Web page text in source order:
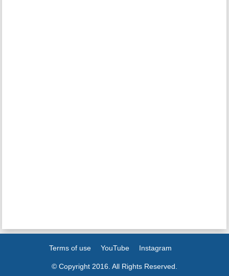
Terms of use YouTube Instagram
© Copyright 2016. All Rights Reserved.